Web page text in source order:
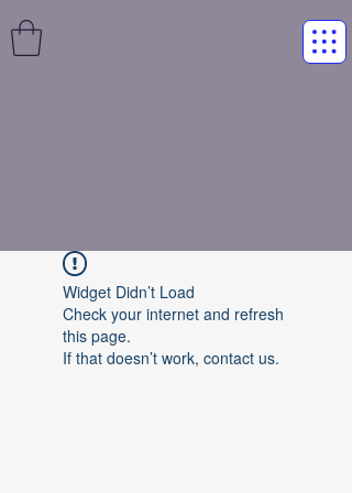
Widget Didn’t Load
Check your internet and refresh
this page.
If that doesn’t work, contact us.